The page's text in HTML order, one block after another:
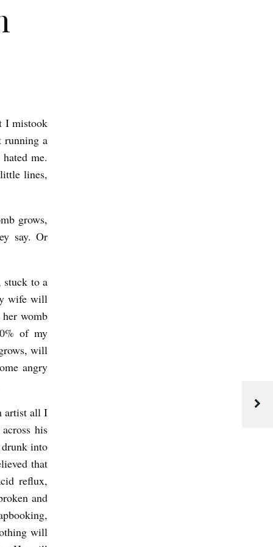
I mistook
running a
me.
lines,
grows,
say. Or
to a
wife will
womb
of my
will
angry
artist all I
his
into
that
reflux,
and
will